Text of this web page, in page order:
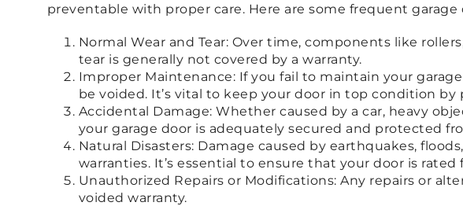
preventable with proper care. Here are some frequent garage
Normal Wear and Tear: Over time, components like
tear is generally not covered by a warranty.
Improper Maintenance: If you fail to maintain your
be voided. It’s vital to keep your door in top condition
Accidental Damage: Whether caused by a car, heavy
your garage door is adequately secured and protected
Natural Disasters: Damage caused by earthquakes,
warranties. It’s essential to ensure that your door is
Unauthorized Repairs or Modifications: Any repairs or
voided warranty.